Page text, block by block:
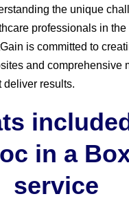
the unique
professionals in the
is committed to
and comprehensive
deliver results.
in a
service